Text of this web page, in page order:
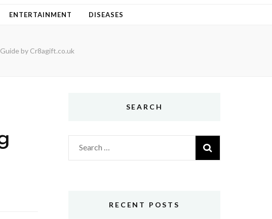
ENTERTAINMENT DISEASES
by Cr8agift.co.uk
SEARCH
Search
for:
RECENT POSTS